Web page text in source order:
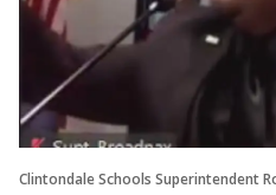
Clintondale Schools Superintendent